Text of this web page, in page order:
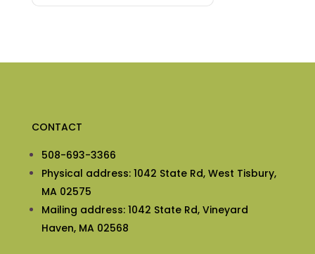
CONTACT
508-693-3366
Physical address: 1042 State Rd, West Tisbury,
MA 02575
Mailing address: 1042 State Rd, Vineyard
Haven, MA 02568